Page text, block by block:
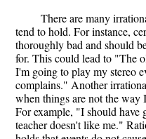
There are many
tend to hold. For instance,
thoroughly bad and should
for. This could lead to "The
I'm going to play my stereo
complains." Another
when things are not the
For example, "I should have
teacher doesn't like me."